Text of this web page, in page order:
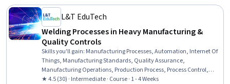
L&T EduTech
Welding Processes in Heavy Manufacturing &
Quality Controls
Skills you'll gain: Manufacturing Processes, Automation, Internet Of
Things, Manufacturing Standards, Quality Assurance,
Manufacturing Operations, Production Process, Process Control,
Laboratory Testing, Materials science
★ 4.5 (30) · Intermediate · Course · 1 - 4 Weeks